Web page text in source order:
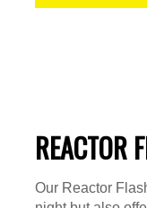
REACTOR
Our Reactor